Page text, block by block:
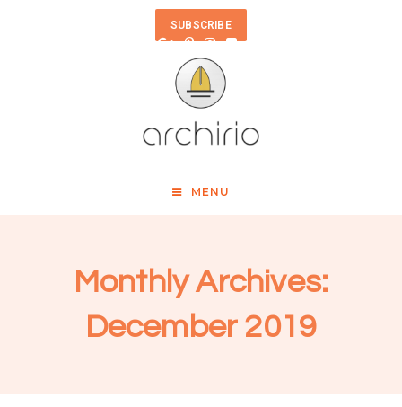
SUBSCRIBE
MENU
Monthly Archives:
December 2019